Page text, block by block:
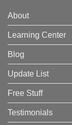
About
Learning Center
Blog
Update List
Free Stuff
Testimonials